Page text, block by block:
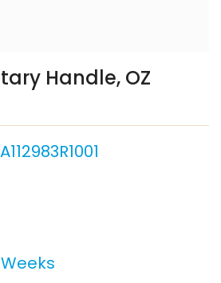
Handle, OZ